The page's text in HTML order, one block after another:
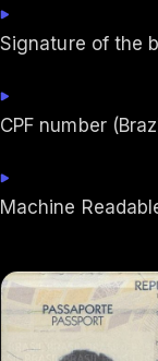
Signature of the
CPF number
Machine